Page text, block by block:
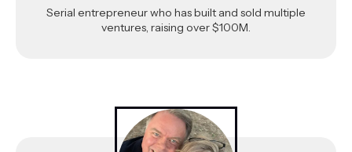
Serial entrepreneur who has built and sold multiple
ventures, raising over $100M.